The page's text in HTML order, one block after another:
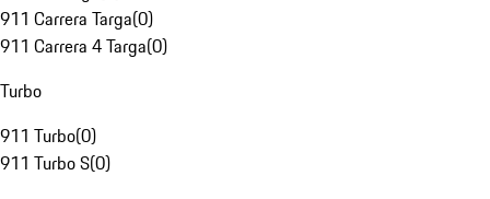
911 Carrera Targa(0)
911 Carrera 4 Targa(0)
Turbo
911 Turbo(0)
911 Turbo S(0)